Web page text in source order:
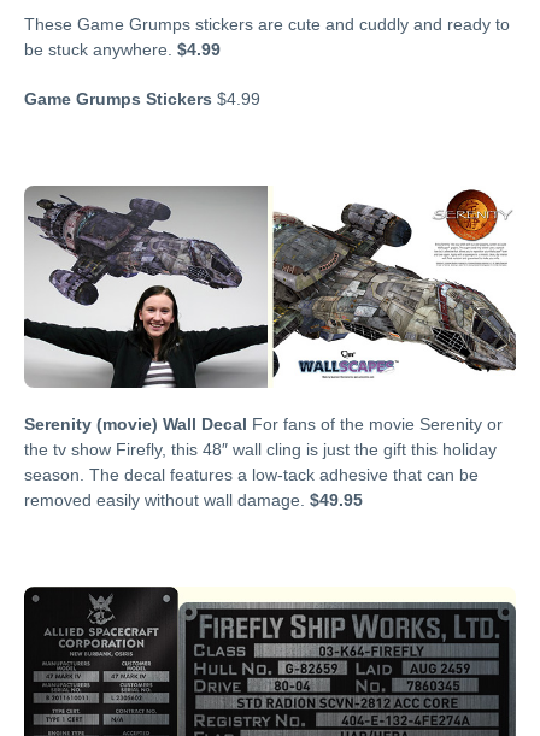
These Game Grumps stickers are cute and cuddly and ready to
be stuck anywhere. $4.99
Game Grumps Stickers $4.99
Serenity (movie) Wall Decal For fans of the movie Serenity or
the tv show Firefly, this 48″ wall cling is just the gift this holiday
season. The decal features a low-tack adhesive that can be
removed easily without wall damage. $49.95